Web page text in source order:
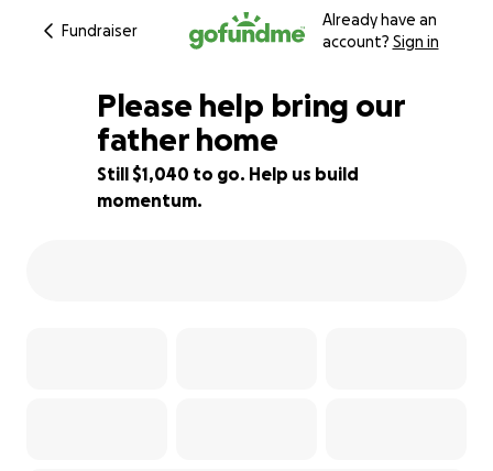
Fundraiser
Already have an
account? Sign in
74% complete
Please help bring our
father home
Still $1,040 to go. Help us build
momentum.